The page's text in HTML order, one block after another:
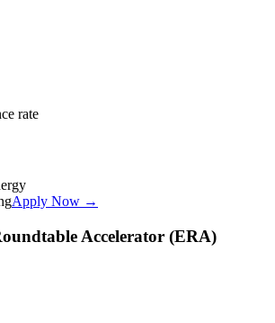
rate
Apply Now →
Accelerator (ERA)